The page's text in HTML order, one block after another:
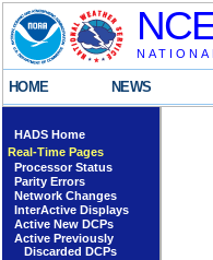
HOME NEWS
HADS Home
Real-Time Pages
Processor Status
Parity Errors
Network Changes
InterActive Displays
Active New DCPs
Active Previously
Discarded DCPs